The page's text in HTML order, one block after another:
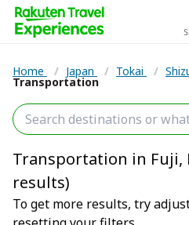
Home / Japan / Tokai /
Transportation
Transportation in Fuji,
results)
To get more results, try